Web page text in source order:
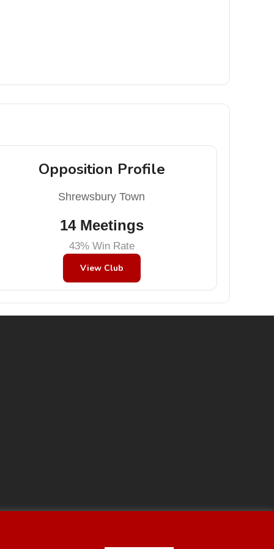
Opposition Profile
Shrewsbury Town
14 Meetings
43% Win Rate
View Club